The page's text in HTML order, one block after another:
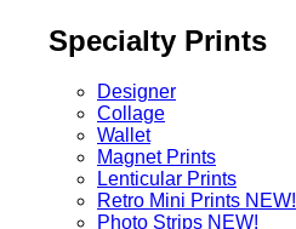
Specialty Prints
Designer
Collage
Wallet
Magnet Prints
Lenticular Prints
Retro Mini Prints NEW!
Photo Strips NEW!